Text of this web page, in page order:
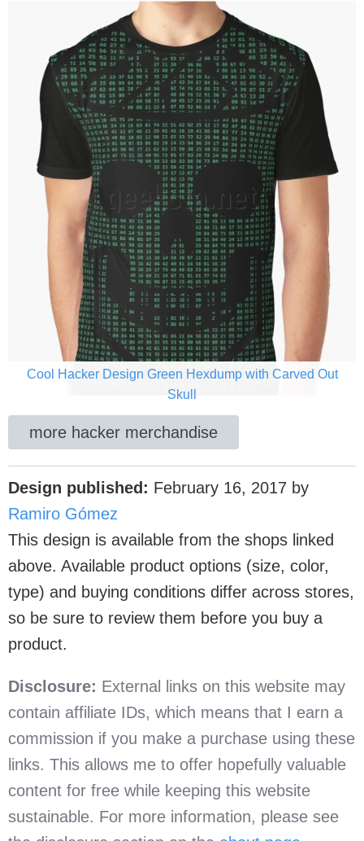
Cool Hacker Design Green Hexdump with Carved Out
Skull
more hacker merchandise
Design published: February 16, 2017 by
Ramiro Gómez
This design is available from the shops linked
above. Available product options (size, color,
type) and buying conditions differ across stores,
so be sure to review them before you buy a
product.
Disclosure: External links on this website may
contain affiliate IDs, which means that I earn a
commission if you make a purchase using these
links. This allows me to offer hopefully valuable
content for free while keeping this website
sustainable. For more information, please see